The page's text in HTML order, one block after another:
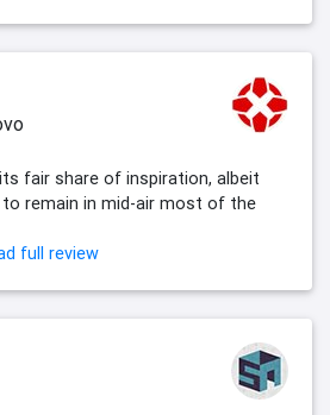
fair share of inspiration, albeit
remain in mid-air most of the
full review